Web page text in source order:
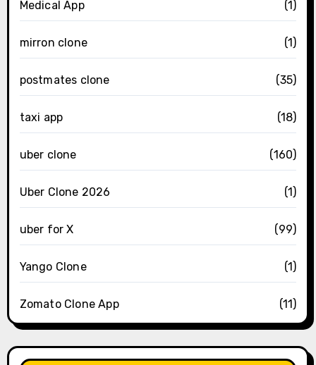
Medical App (1)
mirron clone (1)
postmates clone (35)
taxi app (18)
uber clone (160)
Uber Clone 2026 (1)
uber for X (99)
Yango Clone (1)
Zomato Clone App (11)